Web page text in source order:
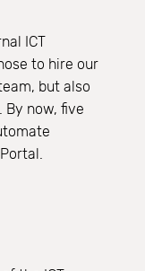
ICT
to hire our
but also
By now, five